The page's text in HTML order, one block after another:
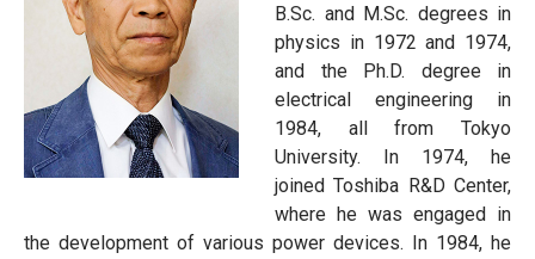
B.Sc. and M.Sc. degrees in
physics in 1972 and 1974,
and the Ph.D. degree in
electrical engineering in
1984, all from Tokyo
University. In 1974, he
joined Toshiba R&D Center,
where he was engaged in
the development of various power devices. In 1984, he